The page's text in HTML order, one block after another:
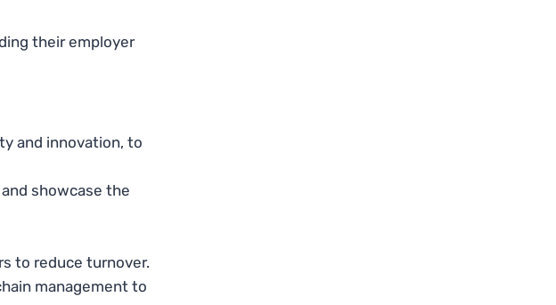
their employer
and innovation, to
showcase the
to reduce turnover.
management to